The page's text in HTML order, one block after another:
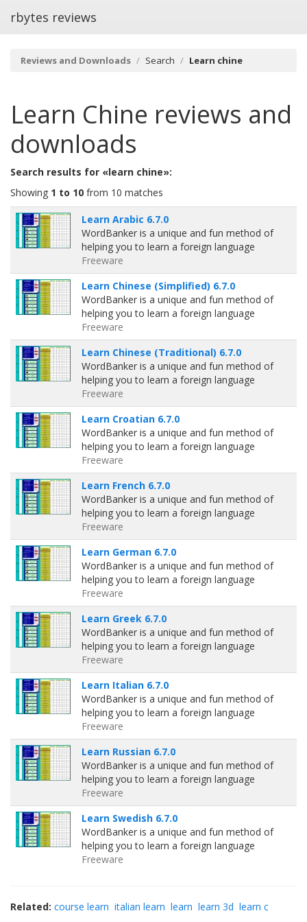
rbytes reviews
Reviews and Downloads Search Learn chine
Learn Chine reviews and
downloads
Search results for «learn chine»:
Showing 1 to 10 from 10 matches
Learn Arabic 6.7.0
WordBanker is a unique and fun method of
helping you to learn a foreign language
Freeware
Learn Chinese (Simplified) 6.7.0
WordBanker is a unique and fun method of
helping you to learn a foreign language
Freeware
Learn Chinese (Traditional) 6.7.0
WordBanker is a unique and fun method of
helping you to learn a foreign language
Freeware
Learn Croatian 6.7.0
WordBanker is a unique and fun method of
helping you to learn a foreign language
Freeware
Learn French 6.7.0
WordBanker is a unique and fun method of
helping you to learn a foreign language
Freeware
Learn German 6.7.0
WordBanker is a unique and fun method of
helping you to learn a foreign language
Freeware
Learn Greek 6.7.0
WordBanker is a unique and fun method of
helping you to learn a foreign language
Freeware
Learn Italian 6.7.0
WordBanker is a unique and fun method of
helping you to learn a foreign language
Freeware
Learn Russian 6.7.0
WordBanker is a unique and fun method of
helping you to learn a foreign language
Freeware
Learn Swedish 6.7.0
WordBanker is a unique and fun method of
helping you to learn a foreign language
Freeware
Related: course learn italian learn learn learn 3d learn c